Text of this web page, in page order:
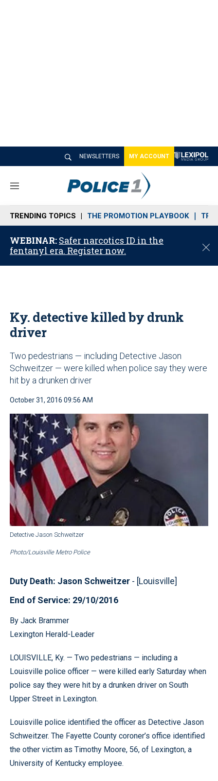
NEWSLETTERS MY ACCOUNT
M
n
u
TRENDING TOPICS THE PROMOTION PLAYBOOK
WEBINAR: Safer narcotics ID in the
fentanyl era. Register now.
C
o
Ky. detective killed by drunk
driver
Two pedestrians — including Detective Jason
Schweitzer — were killed when police say they were
hit by a drunken driver
October 31, 2016 09:56 AM
Detective Jason Schweitzer
Photo/Louisville Metro Police
Duty Death: Jason Schweitzer - [Louisville]
End of Service: 29/10/2016
By Jack Brammer
Lexington Herald-Leader
LOUISVILLE, Ky. — Two pedestrians — including a
Louisville police officer — were killed early Saturday when
police say they were hit by a drunken driver on South
Upper Street in Lexington.
Louisville police identified the officer as Detective Jason
Schweitzer. The Fayette County coroner’s office identified
the other victim as Timothy Moore, 56, of Lexington, a
University of Kentucky employee.